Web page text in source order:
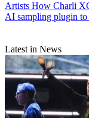
Artists How Charli
AI sampling plugin
Latest in News